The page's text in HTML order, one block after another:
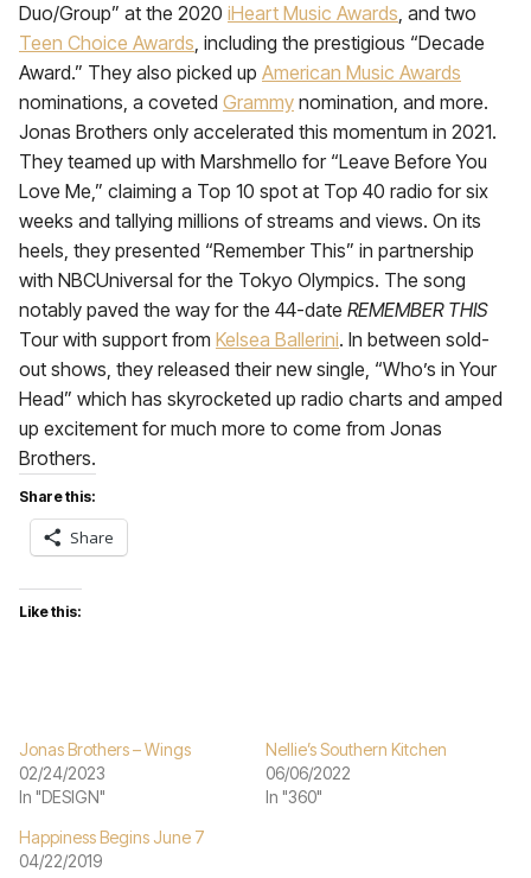
Duo/Group” at the 2020 iHeart Music Awards, and two
Teen Choice Awards, including the prestigious “Decade
Award.” They also picked up American Music Awards
nominations, a coveted Grammy nomination, and more.
Jonas Brothers only accelerated this momentum in 2021.
They teamed up with Marshmello for “Leave Before You
Love Me,” claiming a Top 10 spot at Top 40 radio for six
weeks and tallying millions of streams and views. On its
heels, they presented “Remember This” in partnership
with NBCUniversal for the Tokyo Olympics. The song
notably paved the way for the 44-date REMEMBER THIS
Tour with support from Kelsea Ballerini. In between sold-
out shows, they released their new single, “Who’s in Your
Head” which has skyrocketed up radio charts and amped
up excitement for much more to come from Jonas
Brothers.
Share this:
Share
Like this:
Jonas Brothers – Wings
02/24/2023
In "DESIGN"
Nellie’s Southern Kitchen
06/06/2022
In "360"
Happiness Begins June 7
04/22/2019